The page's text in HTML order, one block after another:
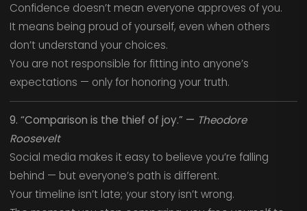
Confidence doesn’t mean everyone approves of you.
It means being proud of yourself, even when others
don’t understand your choices.
You are not responsible for fitting into anyone’s
expectations — only for honoring your truth.
9. “Comparison is the thief of joy.” — Theodore
Roosevelt
Social media makes it easy to believe you’re falling
behind — but everyone’s path is different.
Your timeline isn’t late; your story isn’t wrong.